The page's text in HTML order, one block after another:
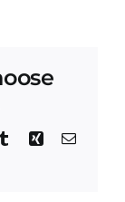
TumblrXing Email